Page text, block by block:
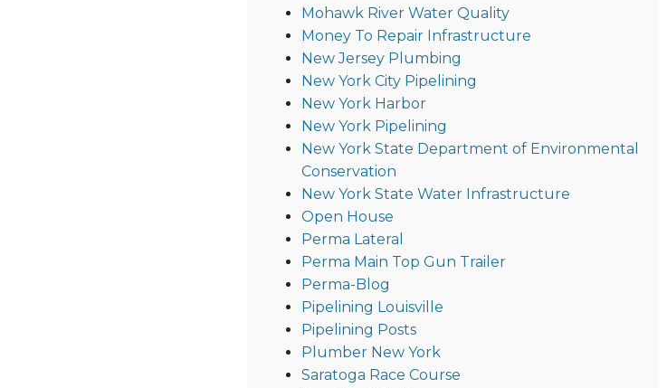
Mohawk River Water Quality
Money To Repair Infrastructure
New Jersey Plumbing
New York City Pipelining
New York Harbor
New York Pipelining
New York State Department of Environmental
Conservation
New York State Water Infrastructure
Open House
Perma Lateral
Perma Main Top Gun Trailer
Perma-Blog
Pipelining Louisville
Pipelining Posts
Plumber New York
Saratoga Race Course